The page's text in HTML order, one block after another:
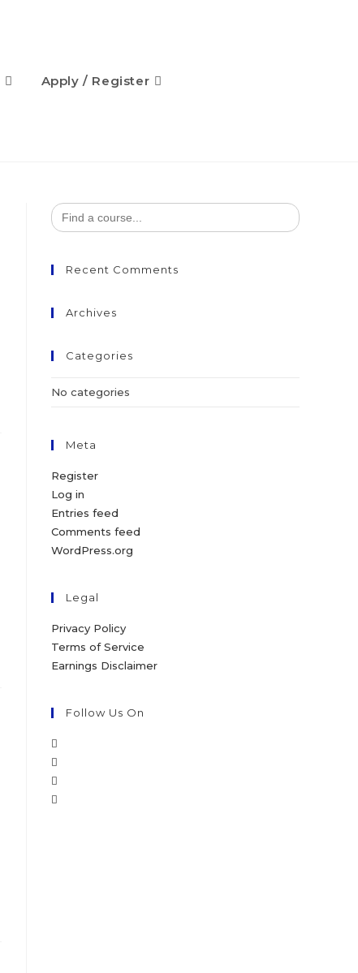
Apply / Register
Search
for:
Recent Comments
Archives
Categories
No categories
Meta
Register
Log in
Entries feed
Comments feed
WordPress.org
Legal
Privacy Policy
Terms of Service
Earnings Disclaimer
Follow Us On